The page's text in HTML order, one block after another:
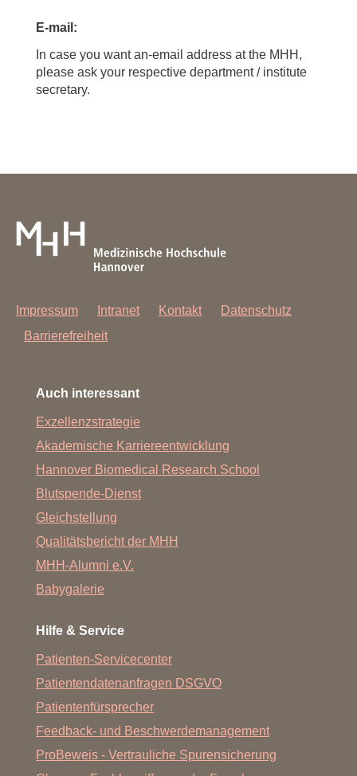
E-mail:
In case you want an-email address at the MHH,
please ask your respective department / institute
secretary.
Impressum Intranet Kontakt
Datenschutz
Barrierefreiheit
Auch interessant
Exzellenzstrategie
Akademische Karriereentwicklung
Hannover Biomedical Research School
Blutspende-Dienst
Gleichstellung
Qualitätsbericht der MHH
MHH-Alumni e.V.
Babygalerie
Hilfe & Service
Patienten-Servicecenter
Patientendatenanfragen DSGVO
Patientenfürsprecher
Feedback- und Beschwerdemanagement
ProBeweis - Vertrauliche Spurensicherung